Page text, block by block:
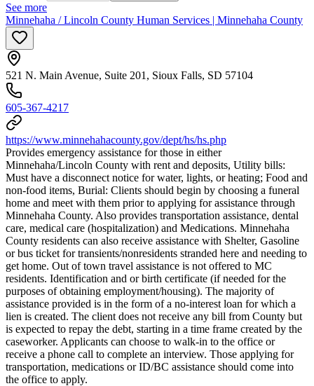
See more
Minnehaha / Lincoln County Human Services | Minnehaha County
521 N. Main Avenue, Suite 201, Sioux Falls, SD 57104
605-367-4217
https://www.minnehahacounty.gov/dept/hs/hs.php
Provides emergency assistance for those in either
Minnehaha/Lincoln County with rent and deposits, Utility bills:
Must have a disconnect notice for water, lights, or heating; Food and
non-food items, Burial: Clients should begin by choosing a funeral
home and meet with them prior to applying for assistance through
Minnehaha County. Also provides transportation assistance, dental
care, medical care (hospitalization) and Medications. Minnehaha
County residents can also receive assistance with Shelter, Gasoline
or bus ticket for transients/nonresidents stranded here and needing to
get home. Out of town travel assistance is not offered to MC
residents. Identification and or birth certificate (if needed for the
purposes of obtaining employment/housing). The majority of
assistance provided is in the form of a no-interest loan for which a
lien is created. The client does not receive any bill from County but
is expected to repay the debt, starting in a time frame created by the
caseworker. Applicants can choose to walk-in to the office or
receive a phone call to complete an interview. Those applying for
transportation, medications or ID/BC assistance should come into
the office to apply.